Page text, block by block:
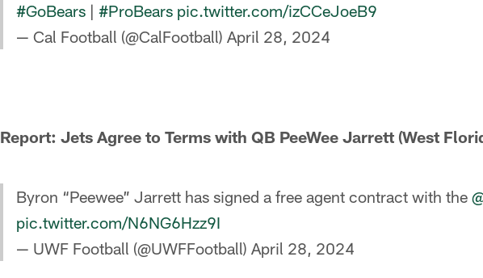
#GoBears | #ProBears pic.twitter.com/izCCeJoeB9
— Cal Football (@CalFootball) April 28, 2024
Report: Jets Agree to Terms with QB PeeWee Jarrett (West
Byron “Peewee” Jarrett has signed a free agent contract with the
pic.twitter.com/N6NG6Hzz9I
— UWF Football (@UWFFootball) April 28, 2024